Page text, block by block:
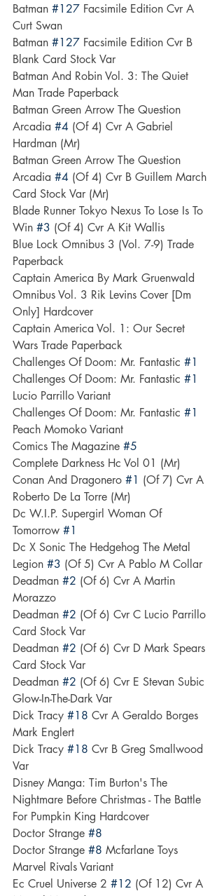
Batman #127 Facsimile Edition Cvr A
Curt Swan
Batman #127 Facsimile Edition Cvr B
Blank Card Stock Var
Batman And Robin Vol. 3: The Quiet
Man Trade Paperback
Batman Green Arrow The Question
Arcadia #4 (Of 4) Cvr A Gabriel
Hardman (Mr)
Batman Green Arrow The Question
Arcadia #4 (Of 4) Cvr B Guillem March
Card Stock Var (Mr)
Blade Runner Tokyo Nexus To Lose Is To
Win #3 (Of 4) Cvr A Kit Wallis
Blue Lock Omnibus 3 (Vol. 7-9) Trade
Paperback
Captain America By Mark Gruenwald
Omnibus Vol. 3 Rik Levins Cover [Dm
Only] Hardcover
Captain America Vol. 1: Our Secret
Wars Trade Paperback
Challenges Of Doom: Mr. Fantastic #1
Challenges Of Doom: Mr. Fantastic #1
Lucio Parrillo Variant
Challenges Of Doom: Mr. Fantastic #1
Peach Momoko Variant
Comics The Magazine #5
Complete Darkness Hc Vol 01 (Mr)
Conan And Dragonero #1 (Of 7) Cvr A
Roberto De La Torre (Mr)
Dc W.I.P. Supergirl Woman Of
Tomorrow #1
Dc X Sonic The Hedgehog The Metal
Legion #3 (Of 5) Cvr A Pablo M Collar
Deadman #2 (Of 6) Cvr A Martin
Morazzo
Deadman #2 (Of 6) Cvr C Lucio Parrillo
Card Stock Var
Deadman #2 (Of 6) Cvr D Mark Spears
Card Stock Var
Deadman #2 (Of 6) Cvr E Stevan Subic
Glow-In-The-Dark Var
Dick Tracy #18 Cvr A Geraldo Borges
Mark Englert
Dick Tracy #18 Cvr B Greg Smallwood
Var
Disney Manga: Tim Burton's The
Nightmare Before Christmas - The Battle
For Pumpkin King Hardcover
Doctor Strange #8
Doctor Strange #8 Mcfarlane Toys
Marvel Rivals Variant
Ec Cruel Universe 2 #12 (Of 12) Cvr A